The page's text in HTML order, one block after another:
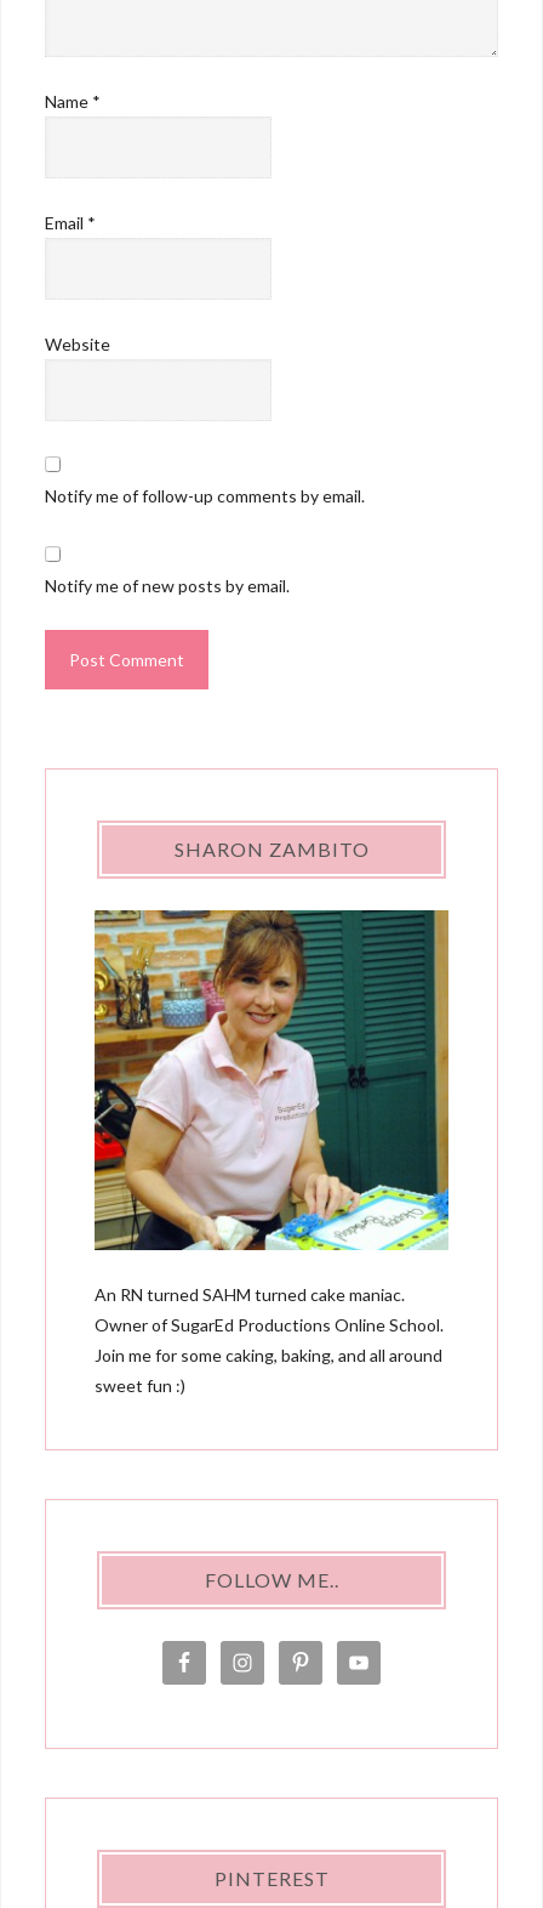
Name *
Email *
Website
Notify me of follow-up comments by email.
Notify me of new posts by email.
SHARON ZAMBITO
An RN turned SAHM turned cake maniac.
Owner of SugarEd Productions Online School.
Join me for some caking, baking, and all around
sweet fun :)
FOLLOW ME..
PINTEREST